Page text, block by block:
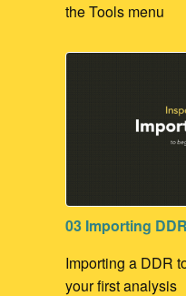
the Tools menu
03 Importing DDR
Importing a DDR
your first analysis